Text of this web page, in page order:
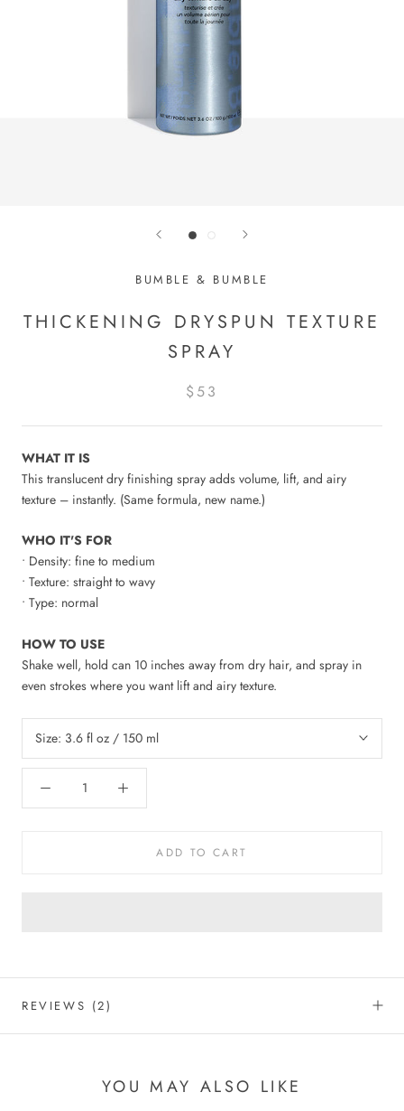
BUMBLE & BUMBLE
THICKENING DRYSPUN TEXTURE
SPRAY
$53
WHAT IT IS
This translucent dry finishing spray adds volume, lift, and airy
texture – instantly. (Same formula, new name.)
WHO IT'S FOR
• Density: fine to medium
• Texture: straight to wavy
• Type: normal
HOW TO USE
Shake well, hold can 10 inches away from dry hair, and spray in
even strokes where you want lift and airy texture.
Size: 3.6 fl oz / 150 ml
ADD TO CART
REVIEWS (2)
YOU MAY ALSO LIKE